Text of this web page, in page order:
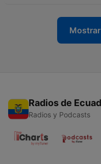
Radios de
Radios y Podcasts